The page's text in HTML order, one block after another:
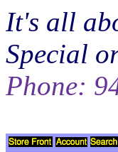
It's all
Special
Phone: